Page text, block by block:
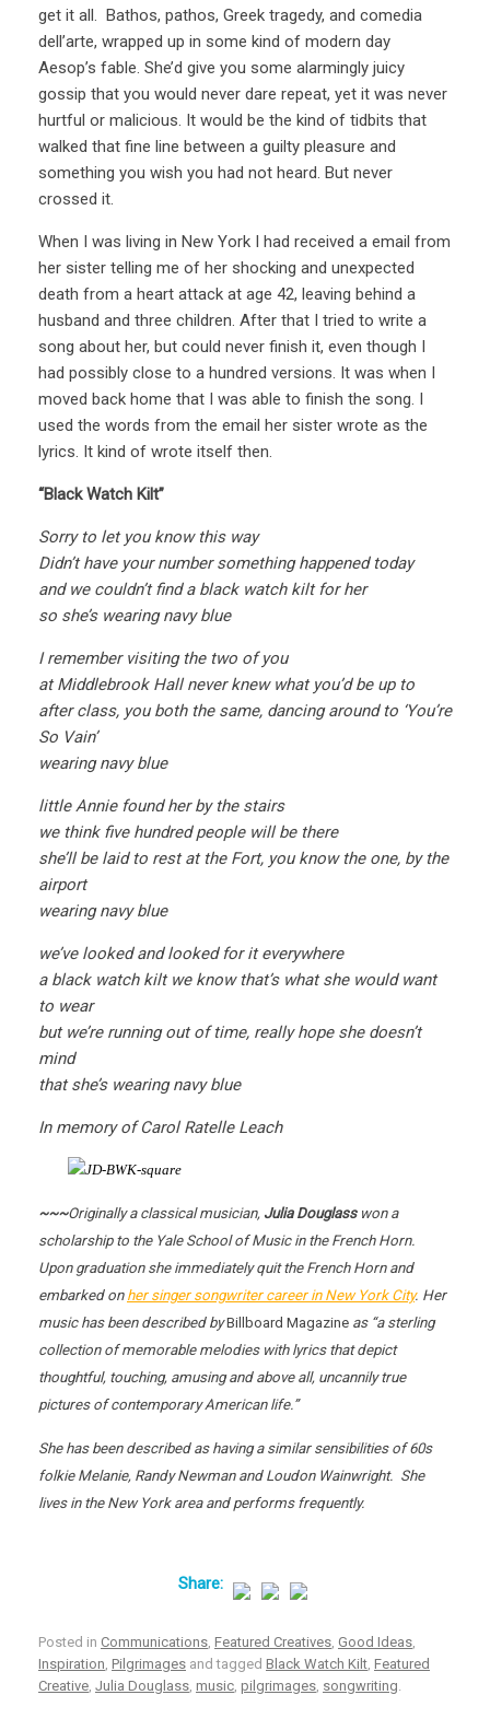
get it all. Bathos, pathos, Greek tragedy, and comedia
dell’arte, wrapped up in some kind of modern day
Aesop’s fable. She’d give you some alarmingly juicy
gossip that you would never dare repeat, yet it was never
hurtful or malicious. It would be the kind of tidbits that
walked that fine line between a guilty pleasure and
something you wish you had not heard. But never
crossed it.
When I was living in New York I had received a email from
her sister telling me of her shocking and unexpected
death from a heart attack at age 42, leaving behind a
husband and three children. After that I tried to write a
song about her, but could never finish it, even though I
had possibly close to a hundred versions. It was when I
moved back home that I was able to finish the song. I
used the words from the email her sister wrote as the
lyrics. It kind of wrote itself then.
“Black Watch Kilt”
Sorry to let you know this way
Didn’t have your number something happened today
and we couldn’t find a black watch kilt for her
so she’s wearing navy blue
I remember visiting the two of you
at Middlebrook Hall never knew what you’d be up to
after class, you both the same, dancing around to ‘You’re
So Vain’
wearing navy blue
little Annie found her by the stairs
we think five hundred people will be there
she’ll be laid to rest at the Fort, you know the one, by the
airport
wearing navy blue
we’ve looked and looked for it everywhere
a black watch kilt we know that’s what she would want
to wear
but we’re running out of time, really hope she doesn’t
mind
that she’s wearing navy blue
In memory of Carol Ratelle Leach
~~~Originally a classical musician, Julia Douglasswon a
scholarship to the Yale School of Music in the French Horn.
Upon graduation she immediately quit the French Horn and
embarked on her singer songwriter career in New York City. Her
music has been described byBillboard Magazine as “a sterling
collection of memorable melodies with lyrics that depict
thoughtful, touching, amusing and above all, uncannily true
pictures of contemporary American life.”
She has been described as having a similar sensibilities of 60s
folkie Melanie, Randy Newman and Loudon Wainwright. She
lives in the New York area and performs frequently.
Posted in Communications, Featured Creatives, Good Ideas,
Inspiration, Pilgrimages and tagged Black Watch Kilt, Featured
Creative, Julia Douglass, music, pilgrimages, songwriting.